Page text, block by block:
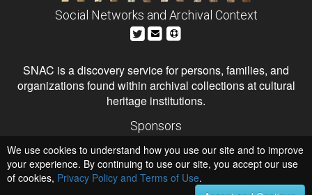
Social Networks and Archival Context
SNAC is a discovery service for persons, families, and
organizations found within archival collections at cultural
heritage institutions.
Sponsors
Institute of Museum and Library Services
National Endowment for the Humanities
Hosts
University of Virginia Library
We use cookies to understand how you use our site and to improve
your experience. By continuing to use our site, you accept our use
of cookies, Privacy Policy and Terms of Use.